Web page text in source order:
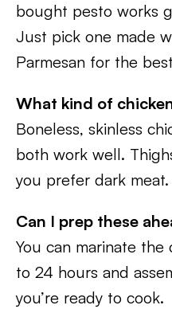
bought pesto works
Just pick one made
Parmesan for the
What kind of
Boneless, skinless
both work well.
you prefer dark meat.
Can I prep these
You can marinate
to 24 hours and
you’re ready to cook.